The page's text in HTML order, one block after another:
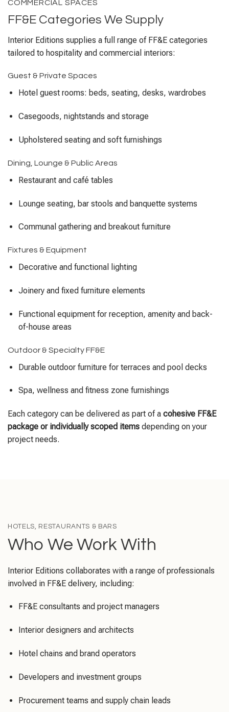
COMMERCIAL SPACES
FF&E Categories We Supply
Interior Editions supplies a full range of FF&E categories
tailored to hospitality and commercial interiors:
Guest & Private Spaces
Hotel guest rooms: beds, seating, desks, wardrobes
Casegoods, nightstands and storage
Upholstered seating and soft furnishings
Dining, Lounge & Public Areas
Restaurant and café tables
Lounge seating, bar stools and banquette systems
Communal gathering and breakout furniture
Fixtures & Equipment
Decorative and functional lighting
Joinery and fixed furniture elements
Functional equipment for reception, amenity and back-
of-house areas
Outdoor & Specialty FF&E
Durable outdoor furniture for terraces and pool decks
Spa, wellness and fitness zone furnishings
Each category can be delivered as part of a cohesive FF&E
package or individually scoped items depending on your
project needs.
HOTELS, RESTAURANTS & BARS
Who We Work With
Interior Editions collaborates with a range of professionals
involved in FF&E delivery, including:
FF&E consultants and project managers
Interior designers and architects
Hotel chains and brand operators
Developers and investment groups
Procurement teams and supply chain leads